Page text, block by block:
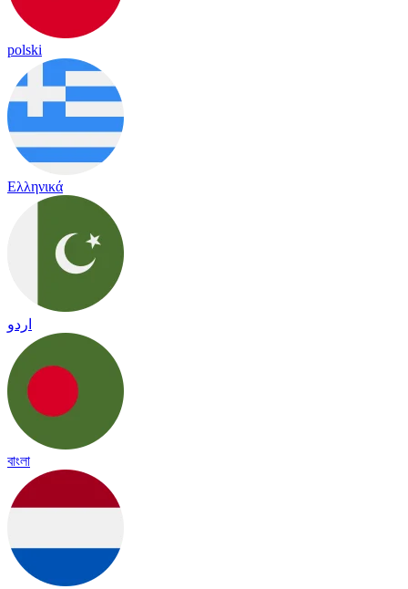
polski
Ελληνικά
اردو
বাংলা